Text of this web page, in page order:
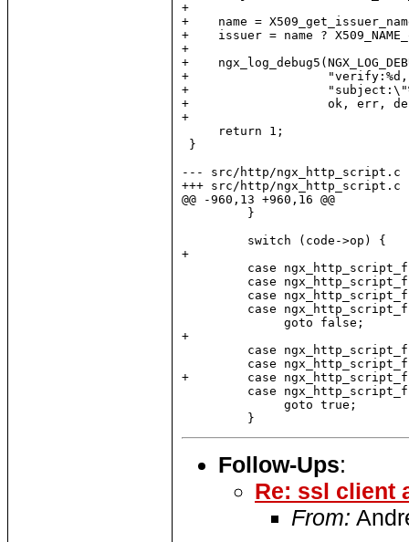
+
+    name =
+    issuer = name ?
+
+
+                   "verify:%d,
+
+                   ok, err,
+
     return 1;
}
--- src/http/ngx_http_script.c
+++ src/http/ngx_http_script.c
@@ -960,13 +960,16 @@
         }
         switch (code->op) {
+
case
case
case
case
              goto false;
+
case
case
+        case
case
              goto true;
Follow-Ups:
Re: ssl client
From: